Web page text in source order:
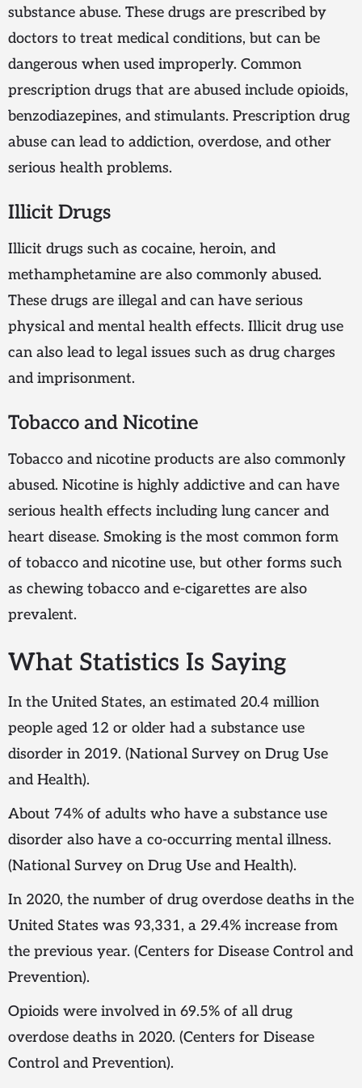
substance abuse. These drugs are prescribed by
doctors to treat medical conditions, but can be
dangerous when used improperly. Common
prescription drugs that are abused include opioids,
benzodiazepines, and stimulants. Prescription drug
abuse can lead to addiction, overdose, and other
serious health problems.
Illicit Drugs
Illicit drugs such as cocaine, heroin, and
methamphetamine are also commonly abused.
These drugs are illegal and can have serious
physical and mental health effects. Illicit drug use
can also lead to legal issues such as drug charges
and imprisonment.
Tobacco and Nicotine
Tobacco and nicotine products are also commonly
abused. Nicotine is highly addictive and can have
serious health effects including lung cancer and
heart disease. Smoking is the most common form
of tobacco and nicotine use, but other forms such
as chewing tobacco and e-cigarettes are also
prevalent.
What Statistics Is Saying
In the United States, an estimated 20.4 million
people aged 12 or older had a substance use
disorder in 2019. (National Survey on Drug Use
and Health).
About 74% of adults who have a substance use
disorder also have a co-occurring mental illness.
(National Survey on Drug Use and Health).
In 2020, the number of drug overdose deaths in the
United States was 93,331, a 29.4% increase from
the previous year. (Centers for Disease Control and
Prevention).
Opioids were involved in 69.5% of all drug
overdose deaths in 2020. (Centers for Disease
Control and Prevention).